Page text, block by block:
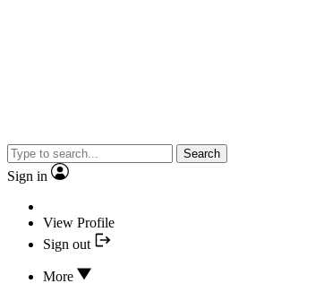
Search
Sign in
View Profile
Sign out
More